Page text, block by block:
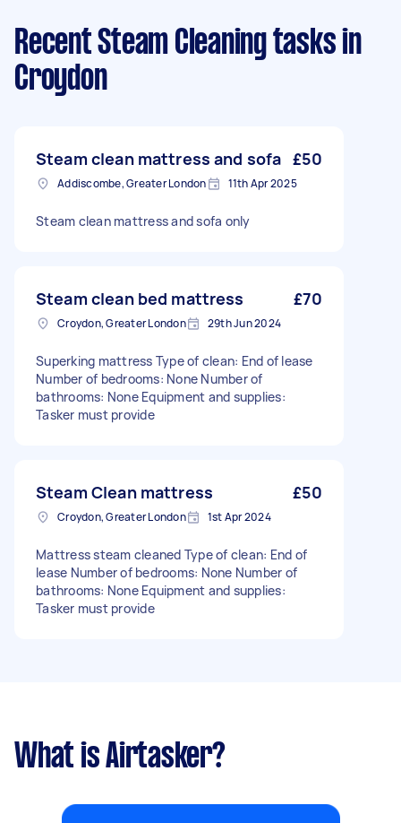
Recent Steam Cleaning tasks in
Croydon
Steam clean mattress and sofa £50
Addiscombe, Greater London 11th Apr 2025
Steam clean mattress and sofa only
Steam clean bed mattress £70
Croydon, Greater London 29th Jun 2024
Superking mattress Type of clean: End of lease
Number of bedrooms: None Number of
bathrooms: None Equipment and supplies:
Tasker must provide
Steam Clean mattress £50
Croydon, Greater London 1st Apr 2024
Mattress steam cleaned Type of clean: End of
lease Number of bedrooms: None Number of
bathrooms: None Equipment and supplies:
Tasker must provide
What is Airtasker?